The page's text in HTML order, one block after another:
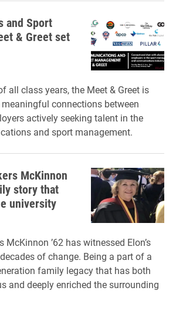
and Sport
& Greet set
all class years, the Meet & Greet is
connections between
actively seeking talent in the
and sport management.
McKinnon
story that
university
McKinnon ’62 has witnessed Elon’s
of change. Being a part of a
family legacy that has both
and deeply enriched the surrounding